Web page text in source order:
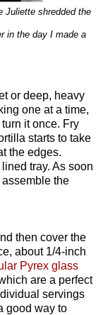
Juliette shredded the
in the day I made a
or deep, heavy
one at a time,
it once. Fry
starts to take
the edges.
tray. As soon
the
then cover the
about 1/4-inch
Pyrex glass
are a perfect
servings
good way to